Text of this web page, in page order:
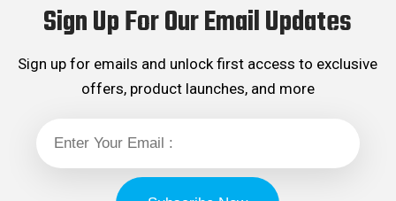
Sign Up For Our Email Updates
Sign up for emails and unlock first access to exclusive
offers, product launches, and more